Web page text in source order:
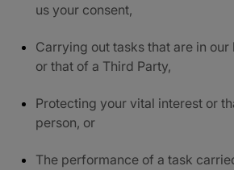
us your consent,
Carrying out tasks that are in
or that of a Third Party,
Protecting your vital interest or
person, or
The performance of a task